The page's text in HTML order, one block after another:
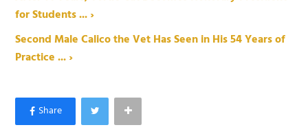
for Students ... ›
Second Male Calico the Vet Has Seen in His 54 Years of
Practice ... ›